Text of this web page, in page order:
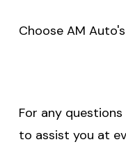
Choose AM
For any
to assist you at